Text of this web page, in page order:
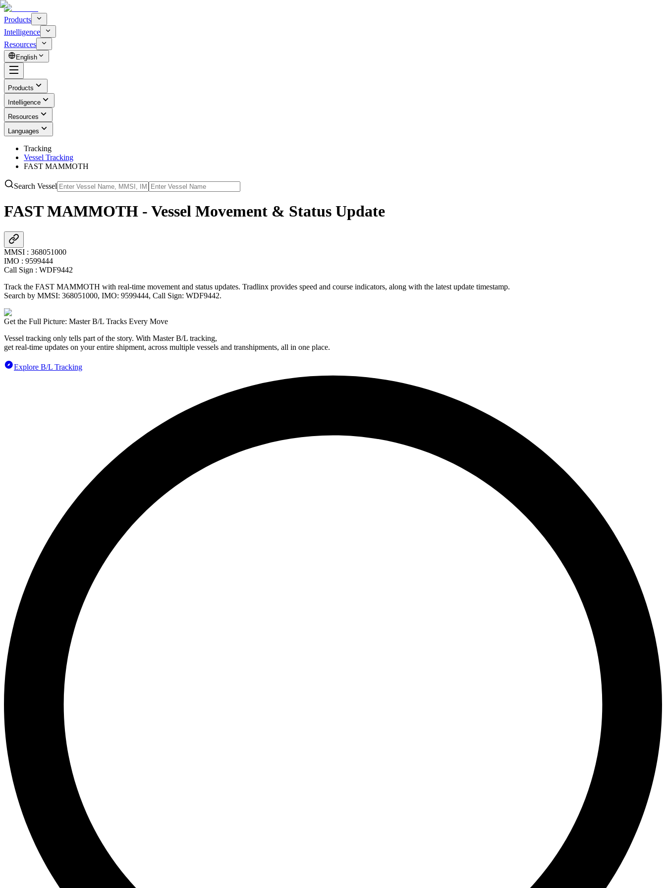
Products
Intelligence
Resources
English
Products
Intelligence
Resources
Languages
Tracking
Vessel Tracking
FAST MAMMOTH
Search Vessel
FAST MAMMOTH - Vessel Movement & Status Update
MMSI : 368051000
IMO : 9599444
Call Sign : WDF9442
Track the FAST MAMMOTH with real-time movement and status updates. Tradlinx provides speed and course indicators, along with the latest update timestamp.
Search by MMSI: 368051000, IMO: 9599444, Call Sign: WDF9442.
Get the Full Picture: Master B/L Tracks Every Move
Vessel tracking only tells part of the story. With Master B/L tracking,
get real-time updates on your entire shipment, across multiple vessels and transhipments, all in one place.
Explore B/L Tracking